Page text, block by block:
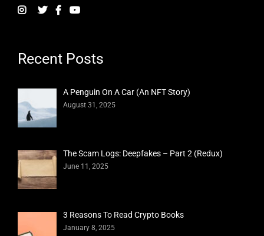
Recent Posts
A Penguin On A Car (An NFT Story)
August 31, 2025
The Scam Logs: Deepfakes – Part 2 (Redux)
June 11, 2025
3 Reasons To Read Crypto Books
January 8, 2025